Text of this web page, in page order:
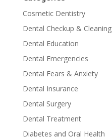
Cosmetic Dentistry
Dental Checkup & Cleaning
Dental Education
Dental Emergencies
Dental Fears & Anxiety
Dental Insurance
Dental Surgery
Dental Treatment
Diabetes and Oral Health